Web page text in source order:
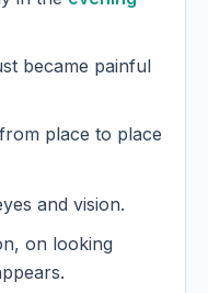
became painful
place to place
and vision.
on looking
visio n disappears.